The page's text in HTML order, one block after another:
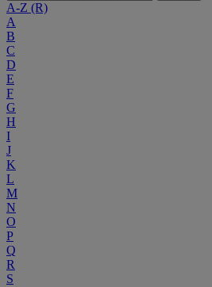
A-Z (R)
A
B
C
D
E
F
G
H
I
J
K
L
M
N
O
P
Q
R
S